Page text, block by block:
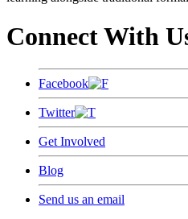
Connect With
Facebook
Twitter
Get Involved
Blog
Send us an email